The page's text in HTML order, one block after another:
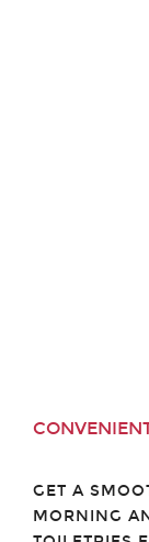
GET A
MORNING